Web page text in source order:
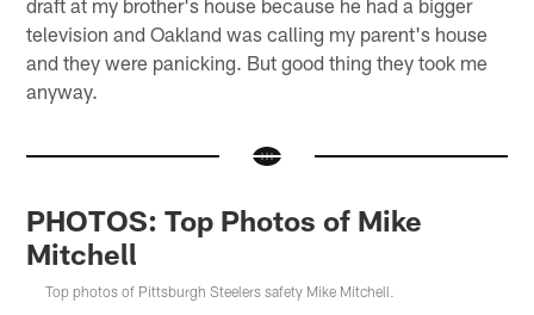
draft at my brother's house because he had a bigger
television and Oakland was calling my parent's house
and they were panicking. But good thing they took me
anyway.
PHOTOS: Top Photos of Mike
Mitchell
Top photos of Pittsburgh Steelers safety Mike Mitchell.